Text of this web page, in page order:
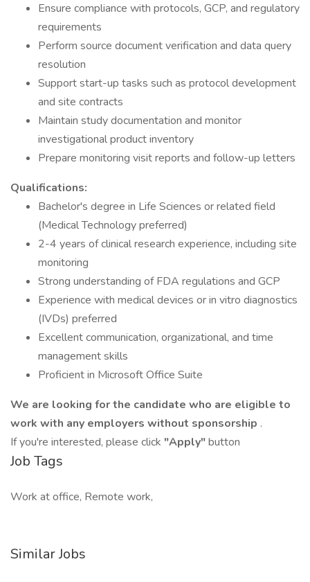
Ensure compliance with protocols, GCP, and regulatory
requirements
Perform source document verification and data query
resolution
Support start-up tasks such as protocol development
and site contracts
Maintain study documentation and monitor
investigational product inventory
Prepare monitoring visit reports and follow-up letters
Qualifications:
Bachelor's degree in Life Sciences or related field
(Medical Technology preferred)
2-4 years of clinical research experience, including site
monitoring
Strong understanding of FDA regulations and GCP
Experience with medical devices or in vitro diagnostics
(IVDs) preferred
Excellent communication, organizational, and time
management skills
Proficient in Microsoft Office Suite
We are looking for the candidate who are eligible to
work with any employers without sponsorship .
If you're interested, please click "Apply"button
Job Tags
Work at office, Remote work,
Similar Jobs